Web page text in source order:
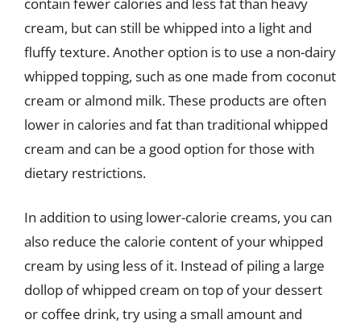
cream, but can still be whipped into a light and
fluffy texture. Another option is to use a non-dairy
whipped topping, such as one made from coconut
cream or almond milk. These products are often
lower in calories and fat than traditional whipped
cream and can be a good option for those with
dietary restrictions.
In addition to using lower-calorie creams, you can
also reduce the calorie content of your whipped
cream by using less of it. Instead of piling a large
dollop of whipped cream on top of your dessert
or coffee drink, try using a small amount and